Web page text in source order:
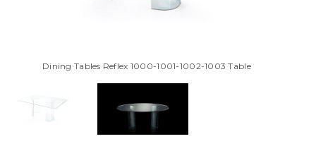
Dining Tables Reflex 1000-1001-1002-1003 Table